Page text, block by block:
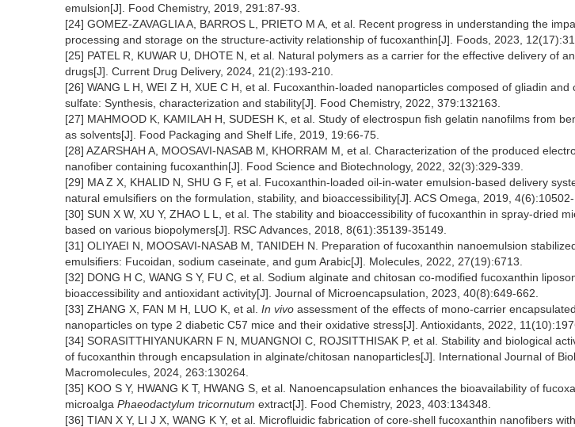
emulsion[J]. Food Chemistry, 2019, 291:87-93.
[24] GOMEZ-ZAVAGLIA A, BARROS L, PRIETO M A, et al. Recent progress in understanding the
processing and storage on the structure-activity relationship of fucoxanthin[J]. Foods, 2023,
[25] PATEL R, KUWAR U, DHOTE N, et al. Natural polymers as a carrier for the effective delivery of
drugs[J]. Current Drug Delivery, 2024, 21(2):193-210.
[26] WANG L H, WEI Z H, XUE C H, et al. Fucoxanthin-loaded nanoparticles composed of gliadin and
sulfate: Synthesis, characterization and stability[J]. Food Chemistry, 2022, 379:132163.
[27] MAHMOOD K, KAMILAH H, SUDESH K, et al. Study of electrospun fish gelatin nanofilms from
as solvents[J]. Food Packaging and Shelf Life, 2019, 19:66-75.
[28] AZARSHAH A, MOOSAVI-NASAB M, KHORRAM M, et al. Characterization of the produced
nanofiber containing fucoxanthin[J]. Food Science and Biotechnology, 2022, 32(3):329-339.
[29] MA Z X, KHALID N, SHU G F, et al. Fucoxanthin-loaded oil-in-water emulsion-based delivery
natural emulsifiers on the formulation, stability, and bioaccessibility[J]. ACS Omega, 2019, 4(6):10502-
[30] SUN X W, XU Y, ZHAO L L, et al. The stability and bioaccessibility of fucoxanthin in spray-dried
based on various biopolymers[J]. RSC Advances, 2018, 8(61):35139-35149.
[31] OLIYAEI N, MOOSAVI-NASAB M, TANIDEH N. Preparation of fucoxanthin nanoemulsion
emulsifiers: Fucoidan, sodium caseinate, and gum Arabic[J]. Molecules, 2022, 27(19):6713.
[32] DONG H C, WANG S Y, FU C, et al. Sodium alginate and chitosan co-modified fucoxanthin
bioaccessibility and antioxidant activity[J]. Journal of Microencapsulation, 2023, 40(8):649-662.
[33] ZHANG X, FAN M H, LUO K, et al. In vivo assessment of the effects of mono-carrier
nanoparticles on type 2 diabetic C57 mice and their oxidative stress[J]. Antioxidants, 2022,
[34] SORASITTHIYANUKARN F N, MUANGNOI C, ROJSITTHISAK P, et al. Stability and biological
of fucoxanthin through encapsulation in alginate/chitosan nanoparticles[J]. International Journal of
Macromolecules, 2024, 263:130264.
[35] KOO S Y, HWANG K T, HWANG S, et al. Nanoencapsulation enhances the bioavailability of
microalga Phaeodactylum tricornutum extract[J]. Food Chemistry, 2023, 403:134348.
[36] TIAN X Y, LI J X, WANG K Y, et al. Microfluidic fabrication of core-shell fucoxanthin nanofibers